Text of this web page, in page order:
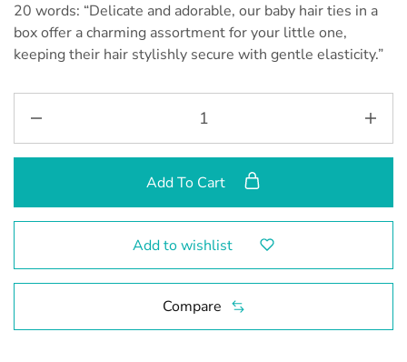
20 words: “Delicate and adorable, our baby hair ties in a
box offer a charming assortment for your little one,
keeping their hair stylishly secure with gentle elasticity.”
Add To Cart
Add to wishlist
Compare